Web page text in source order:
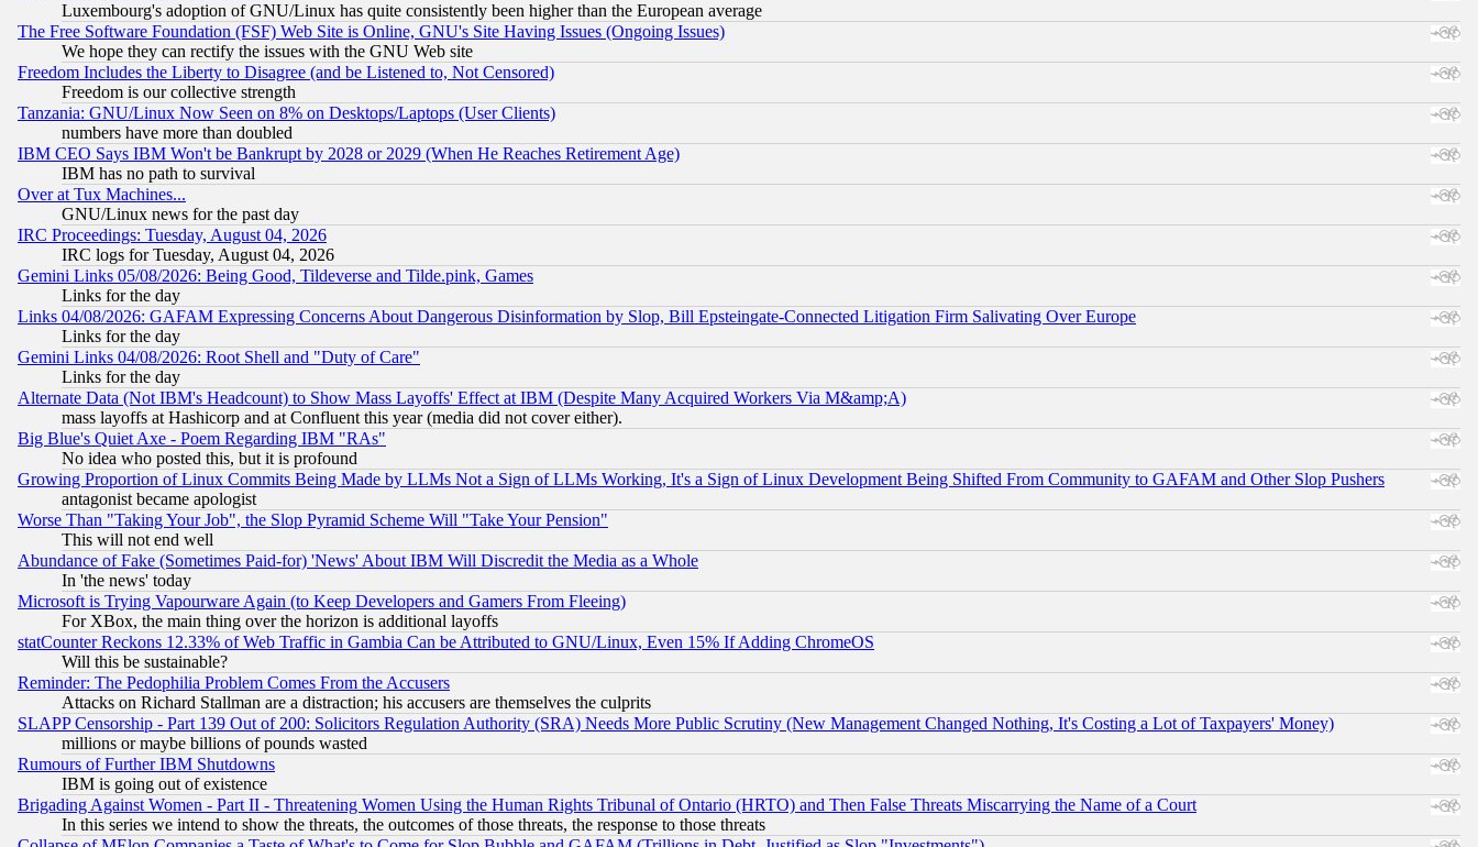
Luxembourg's adoption of GNU/Linux has quite consistently been higher than the European average
The Free Software Foundation (FSF) Web Site is Online, GNU's Site Having Issues (Ongoing Issues)
We hope they can rectify the issues with the GNU Web site
Freedom Includes the Liberty to Disagree (and be Listened to, Not Censored)
Freedom is our collective strength
Tanzania: GNU/Linux Now Seen on 8% on Desktops/Laptops (User Clients)
numbers have more than doubled
IBM CEO Says IBM Won't be Bankrupt by 2028 or 2029 (When He Reaches Retirement Age)
IBM has no path to survival
Over at Tux Machines...
GNU/Linux news for the past day
IRC Proceedings: Tuesday, August 04, 2026
IRC logs for Tuesday, August 04, 2026
Gemini Links 05/08/2026: Being Good, Tildeverse and Tilde.pink, Games
Links for the day
Links 04/08/2026: GAFAM Expressing Concerns About Dangerous Disinformation by Slop, Bill Epsteingate-Connected Litigation Firm Salivating Over Europe
Links for the day
Gemini Links 04/08/2026: Root Shell and "Duty of Care"
Links for the day
Alternate Data (Not IBM's Headcount) to Show Mass Layoffs' Effect at IBM (Despite Many Acquired Workers Via M&amp;A)
mass layoffs at Hashicorp and at Confluent this year (media did not cover either).
Big Blue's Quiet Axe - Poem Regarding IBM "RAs"
No idea who posted this, but it is profound
Growing Proportion of Linux Commits Being Made by LLMs Not a Sign of LLMs Working, It's a Sign of Linux Development Being Shifted From Community to GAFAM and Other Slop Pushers
antagonist became apologist
Worse Than "Taking Your Job", the Slop Pyramid Scheme Will "Take Your Pension"
This will not end well
Abundance of Fake (Sometimes Paid-for) 'News' About IBM Will Discredit the Media as a Whole
In 'the news' today
Microsoft is Trying Vapourware Again (to Keep Developers and Gamers From Fleeing)
For XBox, the main thing over the horizon is additional layoffs
statCounter Reckons 12.33% of Web Traffic in Gambia Can be Attributed to GNU/Linux, Even 15% If Adding ChromeOS
Will this be sustainable?
Reminder: The Pedophilia Problem Comes From the Accusers
Attacks on Richard Stallman are a distraction; his accusers are themselves the culprits
SLAPP Censorship - Part 139 Out of 200: Solicitors Regulation Authority (SRA) Needs More Public Scrutiny (New Management Changed Nothing, It's Costing a Lot of Taxpayers' Money)
millions or maybe billions of pounds wasted
Rumours of Further IBM Shutdowns
IBM is going out of existence
Brigading Against Women - Part II - Threatening Women Using the Human Rights Tribunal of Ontario (HRTO) and Then False Threats Miscarrying the Name of a Court
In this series we intend to show the threats, the outcomes of those threats, the response to those threats